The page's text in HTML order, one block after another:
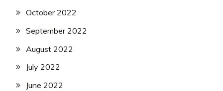
October 2022
September 2022
August 2022
July 2022
June 2022